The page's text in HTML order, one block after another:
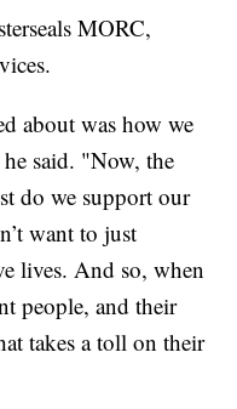
MORC,
about was how we
said. "Now, the
do we support our
want to just
lives. And so, when
people, and their
takes a toll on their